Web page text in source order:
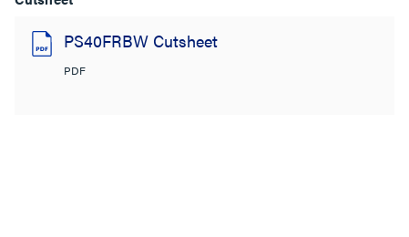
PS40FRBW Cutsheet
PDF